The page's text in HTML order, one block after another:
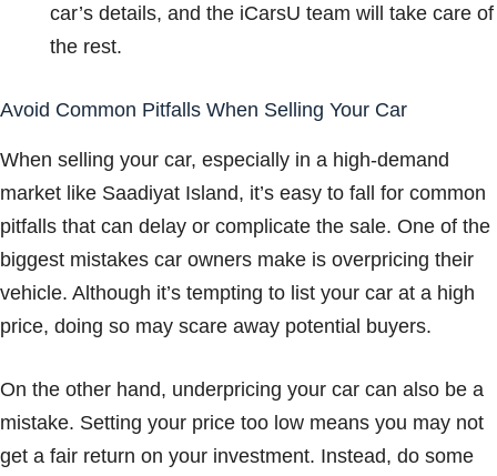
car’s details, and the iCarsU team will take care of
the rest.
Avoid Common Pitfalls When Selling Your Car
When selling your car, especially in a high-demand
market like Saadiyat Island, it’s easy to fall for common
pitfalls that can delay or complicate the sale. One of the
biggest mistakes car owners make is overpricing their
vehicle. Although it’s tempting to list your car at a high
price, doing so may scare away potential buyers.
On the other hand, underpricing your car can also be a
mistake. Setting your price too low means you may not
get a fair return on your investment. Instead, do some